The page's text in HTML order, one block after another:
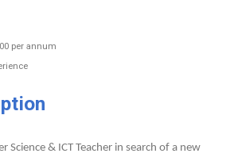
per annum
Science & ICT Teacher in search of a new